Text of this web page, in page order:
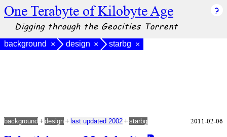
One Terabyte of Kilobyte Age
Digging through the Geocities Torrent
background × design × starbg ×
background + design + last updated 2002 + starbg 2011-02-06